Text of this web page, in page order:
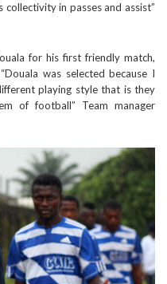
in passes and assist”
for his first friendly match,
was selected because I
playing style that is they
of football” Team manager